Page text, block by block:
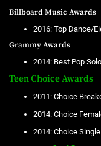
Billboard Music Awards
2016: Top Dance/
Grammy Awards
2014: Best Pop
Teen Choice Awards
2011: Choice
2014: Choice
2014: Choice